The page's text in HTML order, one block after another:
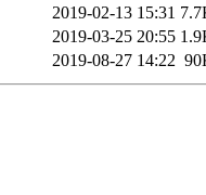
2019-02-13 15:31
2019-03-25 20:55
2019-08-27 14:22